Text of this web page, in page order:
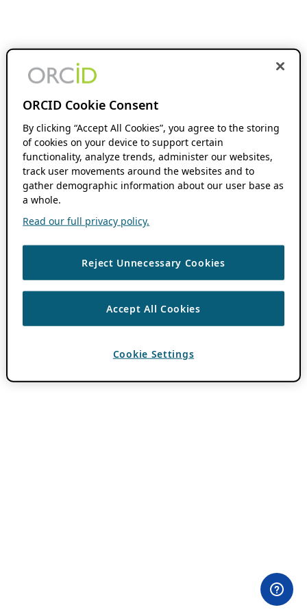
ORCID Cookie Consent
By clicking “Accept All Cookies”, you agree to the storing
of cookies on your device to support certain
functionality, analyze trends, administer our websites,
track user movements around the websites and to
gather demographic information about our user base as
a whole.
Read our full privacy policy.
Reject Unnecessary Cookies
Accept All Cookies
Cookie Settings